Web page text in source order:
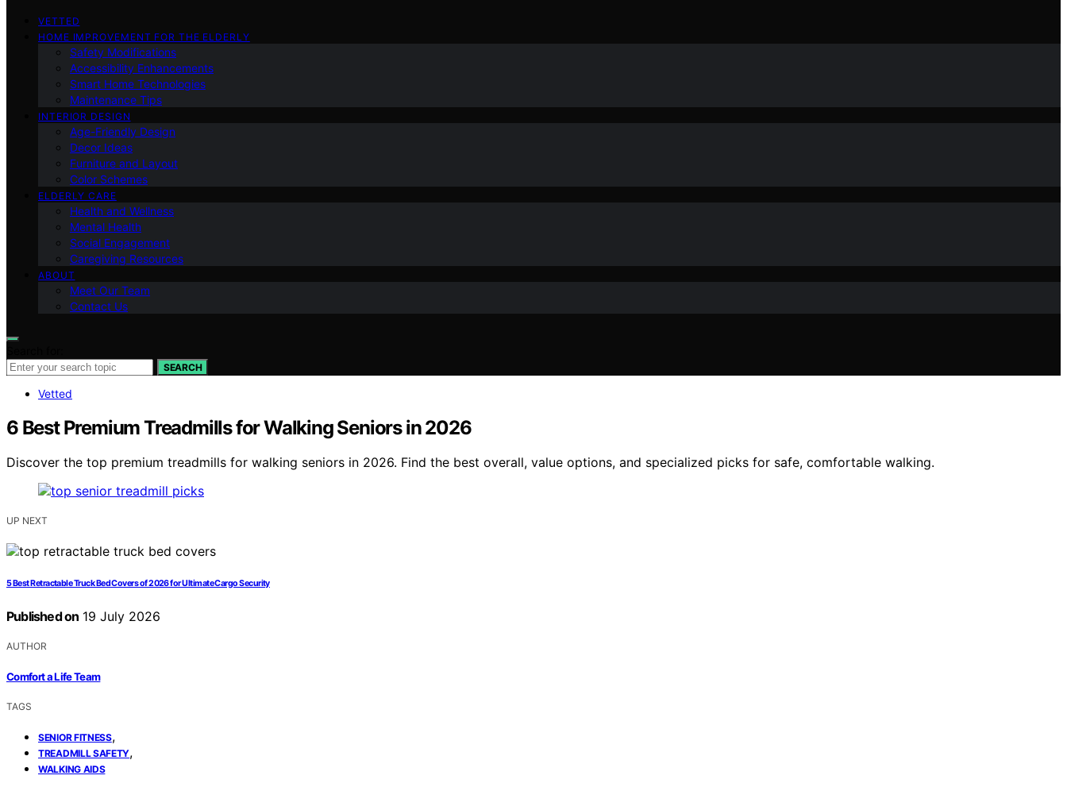
VETTED
HOME IMPROVEMENT FOR THE ELDERLY
Safety Modifications
Accessibility Enhancements
Smart Home Technologies
Maintenance Tips
INTERIOR DESIGN
Age-Friendly Design
Decor Ideas
Furniture and Layout
Color Schemes
ELDERLY CARE
Health and Wellness
Mental Health
Social Engagement
Caregiving Resources
ABOUT
Meet Our Team
Contact Us
SEARCH
Vetted
6 Best Premium Treadmills for Walking Seniors in 2026
Discover the top premium treadmills for walking seniors in 2026. Find the best overall, value options, and specialized picks for safe, comfortable walking.
UP NEXT
5 Best Retractable Truck Bed Covers of 2026 for Ultimate Cargo Security
Published on 19 July 2026
AUTHOR
Comfort a Life Team
TAGS
SENIOR FITNESS,
TREADMILL SAFETY,
WALKING AIDS